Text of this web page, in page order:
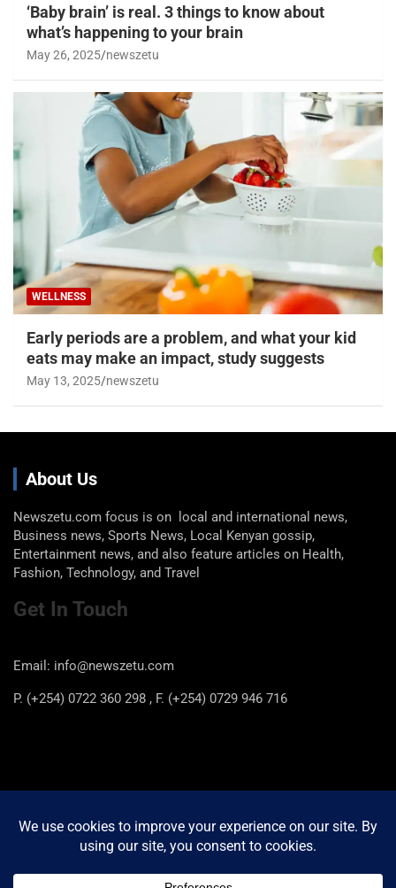
‘Baby brain’ is real. 3 things to know about
what’s happening to your brain
May 26, 2025 newszetu
WELLNESS
Early periods are a problem, and what your kid
eats may make an impact, study suggests
May 13, 2025 newszetu
About Us
Newszetu.com focus is on local and international news,
Business news, Sports News, Local Kenyan gossip,
Entertainment news, and also feature articles on Health,
Fashion, Technology, and Travel
Get In Touch
Email: info@newszetu.com
P. (+254) 0722 360 298 , F. (+254) 0729 946 716